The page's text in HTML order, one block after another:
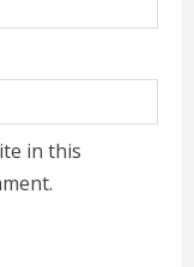
in this